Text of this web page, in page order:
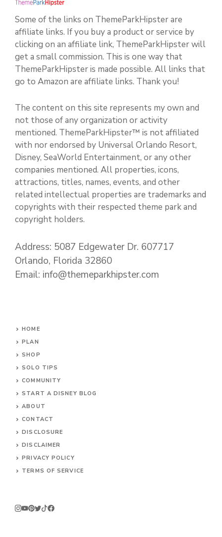
Some of the links on ThemeParkHipster are
affiliate links. If you buy a product or service by
clicking on an affiliate link, ThemeParkHipster will
get a small commission. This is one way that
ThemeParkHipster is made possible. All links that
go to Amazon are affiliate links. Thank you!
The content on this site represents my own and
not those of any organization or activity
mentioned. ThemeParkHipster™ is not affiliated
with nor endorsed by Universal Orlando Resort,
Disney, SeaWorld Entertainment, or any other
companies mentioned. All properties, icons,
attractions, titles, names, events, and other
related intellectual properties are trademarks and
copyrights with their respected theme park and
copyright holders.
Address: 5087 Edgewater Dr. 607717
Orlando, Florida 32860
Email: info@themeparkhipster.com
HOME
PLAN
SHOP
SOLO TIPS
COMMUNITY
START A DISNEY BLOG
ABOUT
CONTACT
DISCLOSURE
DISCLAIMER
PRIVACY POLICY
TERMS OF SERVICE